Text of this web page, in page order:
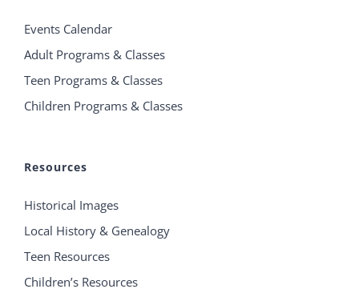
Events Calendar
Adult Programs & Classes
Teen Programs & Classes
Children Programs & Classes
Resources
Historical Images
Local History & Genealogy
Teen Resources
Children’s Resources